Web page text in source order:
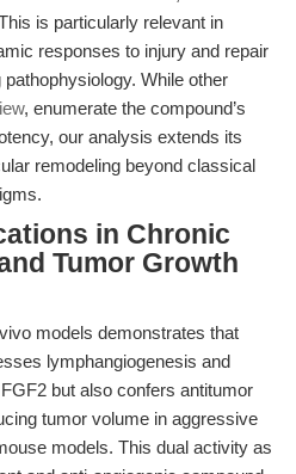
is particularly relevant in
responses to injury and repair
While other
, enumerate the compound’s
our analysis extends its
remodeling beyond classical
in Chronic
Tumor Growth
models demonstrates that
lymphangiogenesis and
but also confers antitumor
tumor volume in aggressive
models. This dual activity as